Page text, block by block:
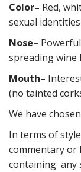
Color– Red,
sexual
Nose–
spreading wine
Mouth–
(no tainted
We have
In terms of
commentary or
containing any